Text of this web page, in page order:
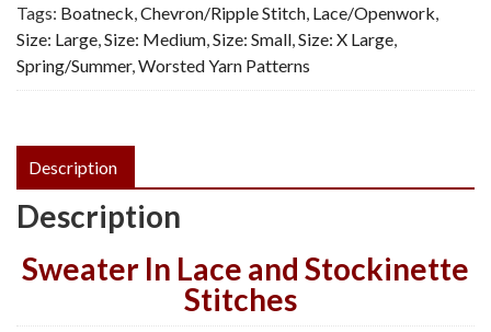
PDF
quantity
Tags: Boatneck,Chevron/Ripple Stitch, Lace/Openwork,
Size: Large,Size: Medium,Size: Small,Size: X Large,
Spring/Summer,Worsted Yarn Patterns
Description
Description
Sweater In Lace and Stockinette
Stitches